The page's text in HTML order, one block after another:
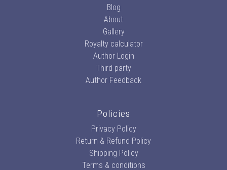
Blog
About
Gallery
Royalty calculator
Author Login
Third party
Author Feedback
Policies
Privacy Policy
Return & Refund Policy
Shipping Policy
Terms & conditions